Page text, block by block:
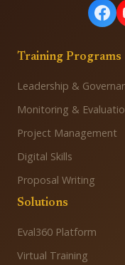
Training Programs
Leadership &
Monitoring &
Project Management
Digital Skills
Proposal Writing
Solutions
Eval360 Platform
Virtual Training